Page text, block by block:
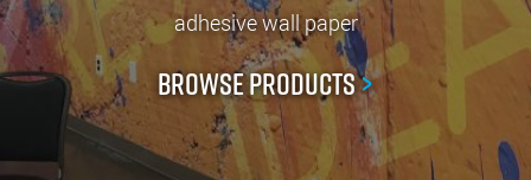
adhesive wall paper
Browse Products>